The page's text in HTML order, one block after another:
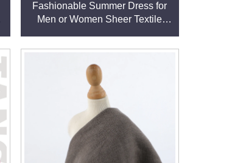
Fashionable Summer Dress for
Men or Women Sheer Textile